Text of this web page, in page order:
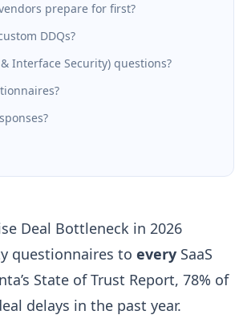
prepare for first?
DDQs?
Interface Security) questions?
Deal Bottleneck in 2026
questionnaires to every SaaS
State of Trust Report, 78% of
delays in the past year.